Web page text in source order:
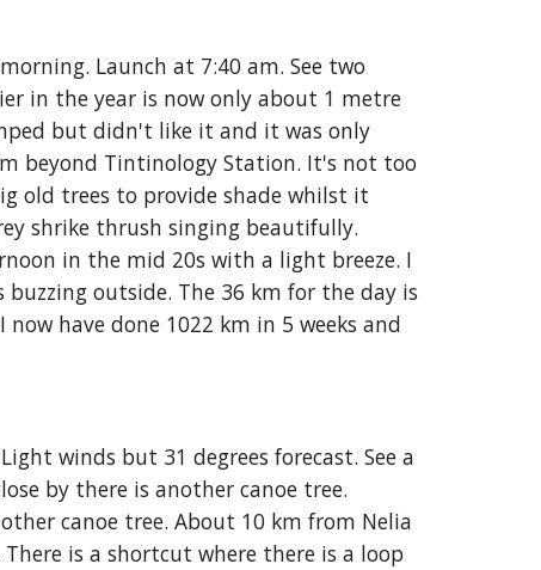
Launch at 7:40 am. See two
in the year is now only about 1 metre
but didn't like it and it was only
beyond Tintinology Station. It's not too
old trees to provide shade whilst it
shrike thrush singing beautifully.
in the mid 20s with a light breeze. I
outside. The 36 km for the day is
have done 1022 km in 5 weeks and
winds but 31 degrees forecast. See a
by there is another canoe tree.
canoe tree. About 10 km from Nelia
is a shortcut where there is a loop